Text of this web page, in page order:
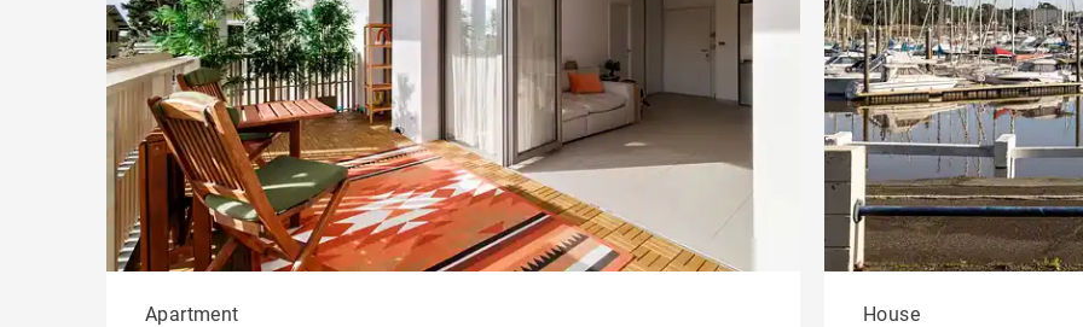
Apartment
House